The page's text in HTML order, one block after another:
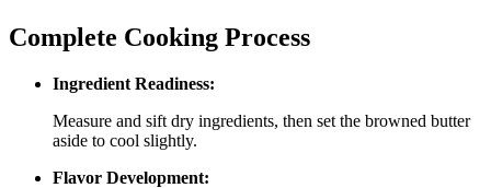
Complete Cooking Process
Ingredient Readiness:
Measure and sift dry ingredients, then set the browned butter
aside to cool slightly.
Flavor Development: